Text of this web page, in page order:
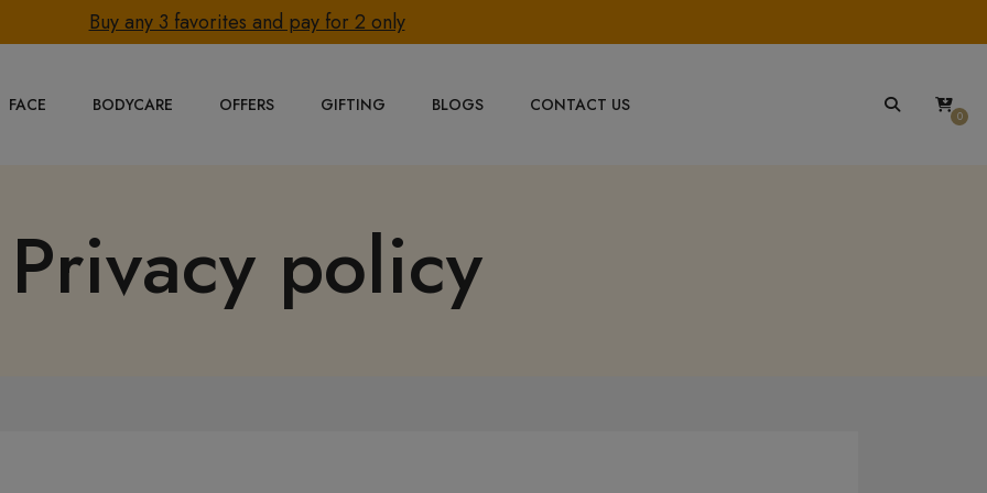
Buy any 3 favorites and pay for 2 only
FACE BODYCARE OFFERS GIFTING BLOGS CONTACT US
0
Privacy policy